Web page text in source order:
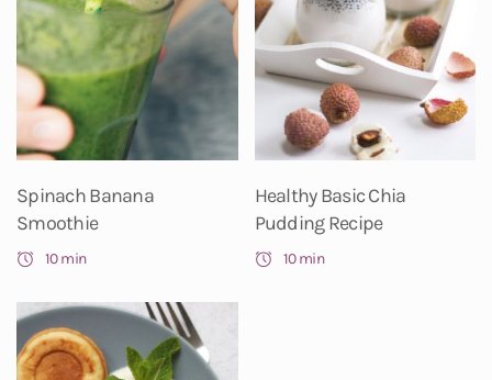
Spinach Banana
Smoothie
10 min
Healthy Basic Chia
Pudding Recipe
10 min